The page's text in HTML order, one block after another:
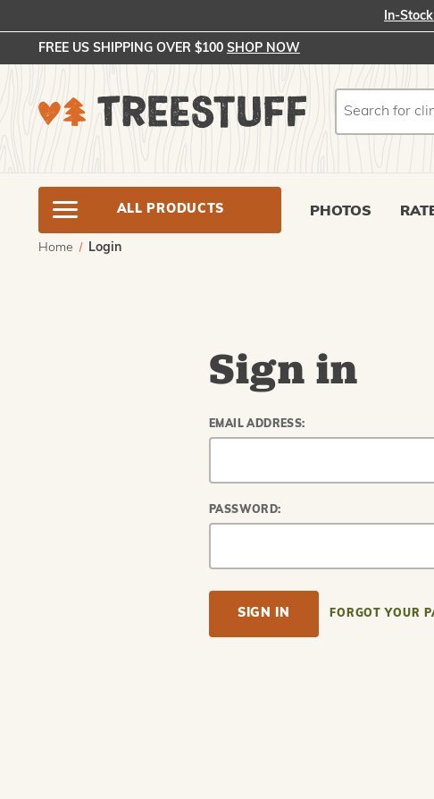
In-
FREE US SHIPPING OVER $100 SHOP NOW
ALL PRODUCTS PHOTOS
Home Login
Sign in
EMAIL ADDRESS:
PASSWORD:
FORGOT YOUR